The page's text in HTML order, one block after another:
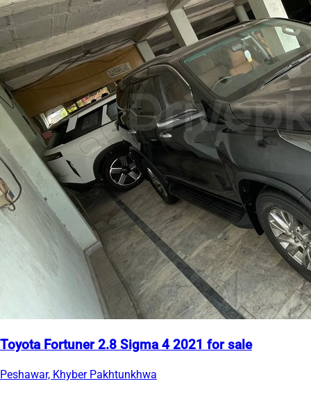
Toyota Fortuner 2.8 Sigma 4 2021 for sale
Peshawar, Khyber Pakhtunkhwa